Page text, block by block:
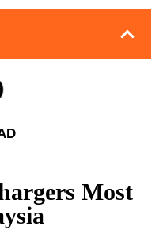
Most